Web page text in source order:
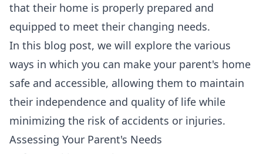
that their home is properly prepared and
equipped to meet their changing needs.
In this blog post, we will explore the various
ways in which you can make your parent's home
safe and accessible, allowing them to maintain
their independence and quality of life while
minimizing the risk of accidents or injuries.
Assessing Your Parent's Needs